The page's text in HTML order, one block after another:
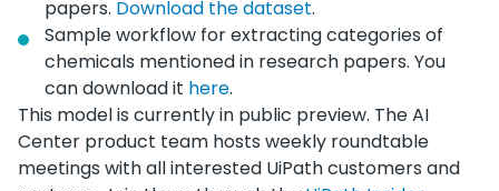
papers. Download the dataset.
Sample workflow for extracting categories of
chemicals mentioned in research papers. You
can download it here.
This model is currently in public preview. The AI
Center product team hosts weekly roundtable
meetings with all interested UiPath customers and